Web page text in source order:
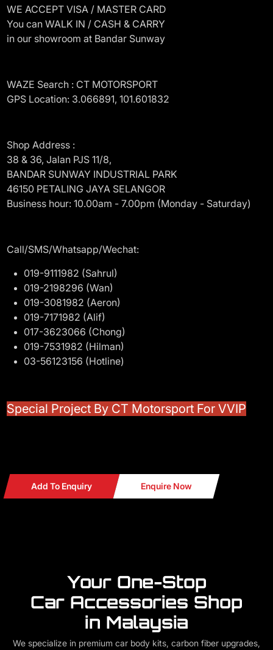
WE ACCEPT VISA / MASTER CARD
You can WALK IN / CASH & CARRY
in our showroom at Bandar Sunway
WAZE Search : CT MOTORSPORT
GPS Location: 3.066891, 101.601832
Shop Address :
38 & 36, Jalan PJS 11/8,
BANDAR SUNWAY INDUSTRIAL PARK
46150 PETALING JAYA SELANGOR
Business hour: 10.00am - 7.00pm (Monday - Saturday)
Call/SMS/Whatsapp/Wechat:
019-9111982 (Sahrul)
019-2198296 (Wan)
019-3081982 (Aeron)
019-7171982 (Alif)
017-3623066 (Chong)
019-7531982 (Hilman)
03-56123156 (Hotline)
Special Project By CT Motorsport For VVIP
Add To Enquiry Enquire Now
Your One-Stop
Car Accessories Shop
in Malaysia
We specialize in premium car body kits, carbon fiber upgrades,